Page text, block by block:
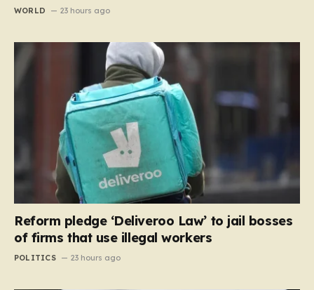
WORLD 23 hours ago
Reform pledge ‘Deliveroo Law’ to jail bosses
of firms that use illegal workers
POLITICS 23 hours ago